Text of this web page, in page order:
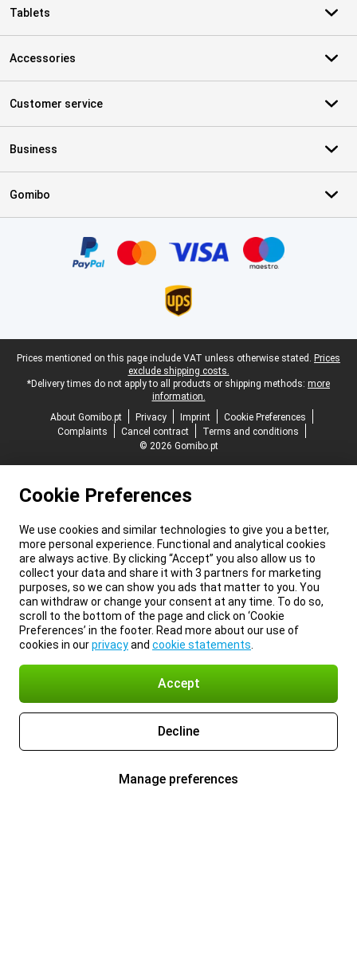
Tablets
Accessories
Customer service
Business
Gomibo
Legal footer
Prices mentioned on this page include VAT unless otherwise stated. Prices
exclude shipping costs.
*Delivery times do not apply to all products or shipping methods: more
information.
About Gomibo.pt
Privacy Imprint
Cookie Preferences
Complaints
Cancel contract
Terms and conditions
© 2026 Gomibo.pt
Cookie Preferences
We use cookies and similar technologies to give you a better,
more personal experience. Functional and analytical cookies
are always active. By clicking “Accept” you also allow us to
collect your data and share it with 3 partners for marketing
purposes, so we can show you ads that matter to you. You
can withdraw or change your consent at any time. To do so,
scroll to the bottom of the page and click on ‘Cookie
Preferences’ in the footer. Read more about our use of
cookies in ourprivacyand cookie statements
Accept
Decline
Manage preferences